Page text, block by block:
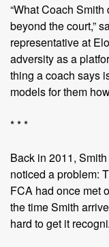
“What Coach
beyond the court,”
representative at
adversity as a
thing a coach says
models for them
* * *
Back in 2011,
noticed a problem:
FCA had once met
the time Smith
hard to get it